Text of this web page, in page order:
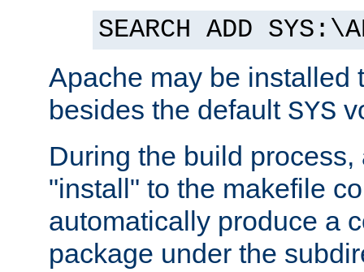
SEARCH ADD
Apache may be installed
besides the default SYS
During the build
"install" to the makefile
automatically produce a
package under the